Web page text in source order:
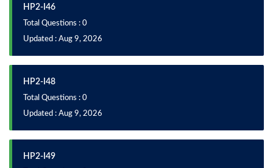
HP2-I46
Total Questions : 0
Updated : Aug 9, 2026
HP2-I48
Total Questions : 0
Updated : Aug 9, 2026
HP2-I49